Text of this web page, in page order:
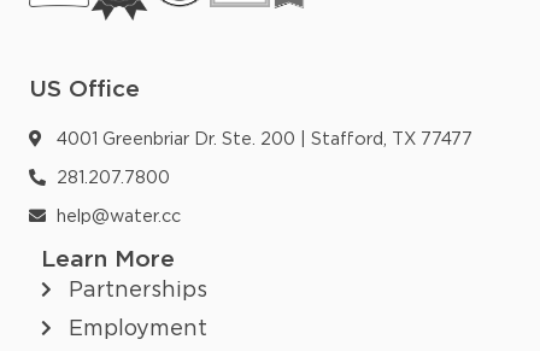
Learn More
Partnerships
Employment
US Office
4001 Greenbriar Dr. Ste. 200 | Stafford, TX 77477
281.207.7800
help@water.cc